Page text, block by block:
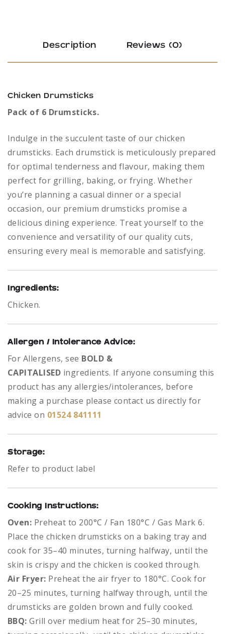
Description Reviews (0)
Chicken Drumsticks
Pack of 6 Drumsticks.
Indulge in the succulent taste of our chicken
drumsticks. Each drumstick is meticulously prepared
for optimal tenderness and flavour, making them
perfect for grilling, baking, or frying. Whether
you’re planning a casual dinner or a special
occasion, our premium drumsticks promise a
delicious dining experience. Treat yourself to the
convenience and versatility of our quality cuts,
ensuring every meal is memorable and satisfying.
Ingredients:
Chicken.
Allergen / Intolerance Advice:
For Allergens, see BOLD &
CAPITALISED ingredients. If anyone consuming this
product has any allergies/intolerances, before
making a purchase please contact us directly for
advice on 01524 841111
Storage:
Refer to product label
Cooking Instructions:
Oven: Preheat to 200°C / Fan 180°C / Gas Mark 6.
Place the chicken drumsticks on a baking tray and
cook for 35–40 minutes, turning halfway, until the
skin is crispy and the chicken is cooked through.
Air Fryer: Preheat the air fryer to 180°C. Cook for
20–25 minutes, turning halfway through, until the
drumsticks are golden brown and fully cooked.
BBQ: Grill over medium heat for 25–30 minutes,